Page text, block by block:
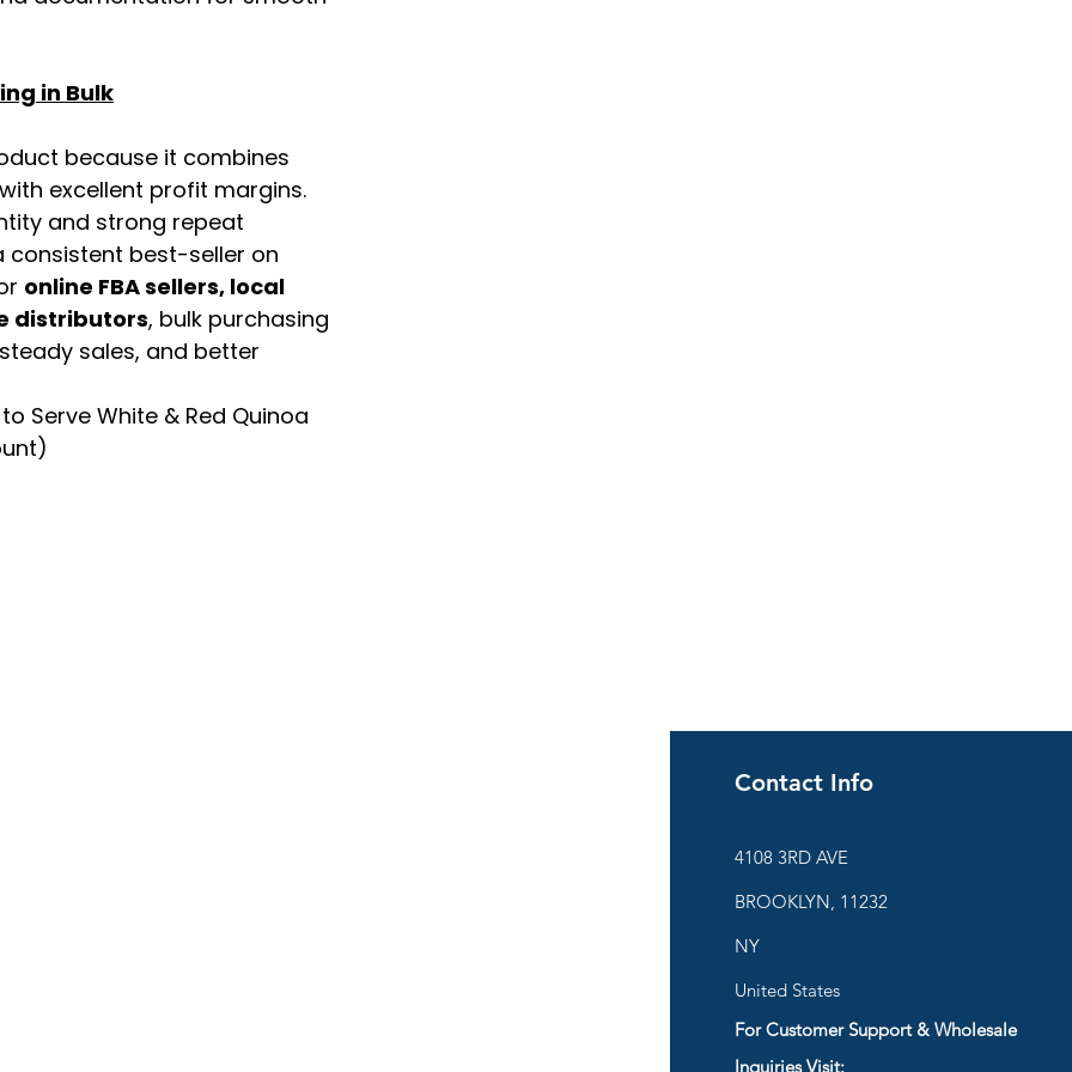
in Bulk
because it combines
excellent profit margins.
and strong repeat
consistent best-seller on
online FBA sellers, local
distributors, bulk purchasing
sales, and better
Serve White & Red Quinoa
Contact Info
4108 3RD AVE
BROOKLYN, 11232
NY
United States
For Customer Support & Wholesale
Inquiries Visit: